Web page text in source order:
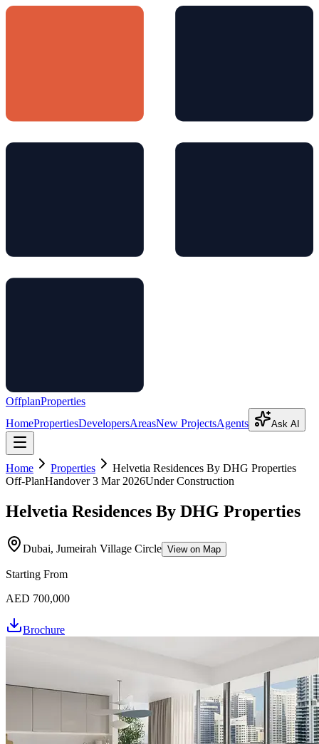
OffplanProperties
HomePropertiesDevelopersAreasNew ProjectsAgents Ask AI
Home Properties
Helvetia Residences By DHG Properties
Off-PlanHandover3 Mar 2026Under Construction
Helvetia Residences By DHG Properties
Dubai, Jumeirah Village Circle View on Map
Starting From
AED 700,000
Brochure